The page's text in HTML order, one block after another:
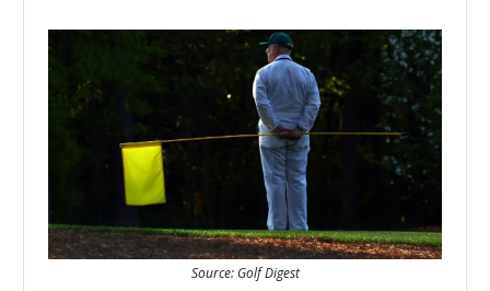
Source: Golf Digest